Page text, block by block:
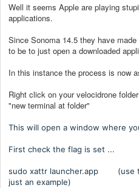
Well it seems Apple are playing
applications.
Since Sonoma 14.5 they have
to be to just open a downloaded
In this instance the process is now
Right click on your velocidrone
"new terminal at folder"
This will open a window where
First check the flag is set ...
sudo xattr launcher.app (use
just an example)